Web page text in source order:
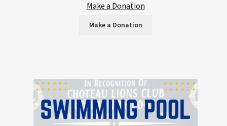
Make a Donation
Make a Donation